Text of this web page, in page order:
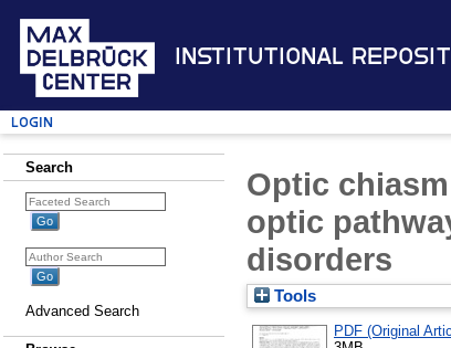
Institutional
Login
Search
Advanced Search
Optic
optic
disorders
Tools
PDF (Original